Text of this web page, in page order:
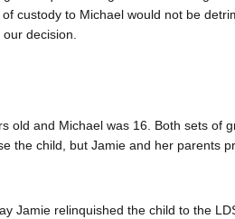
custody to Michael would not be
decision.
old and Michael was 16. Both sets of
the child, but Jamie and her parents
Jamie relinquished the child to the